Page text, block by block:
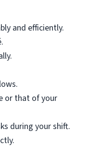
and efficiently.
or that of your
during your shift.